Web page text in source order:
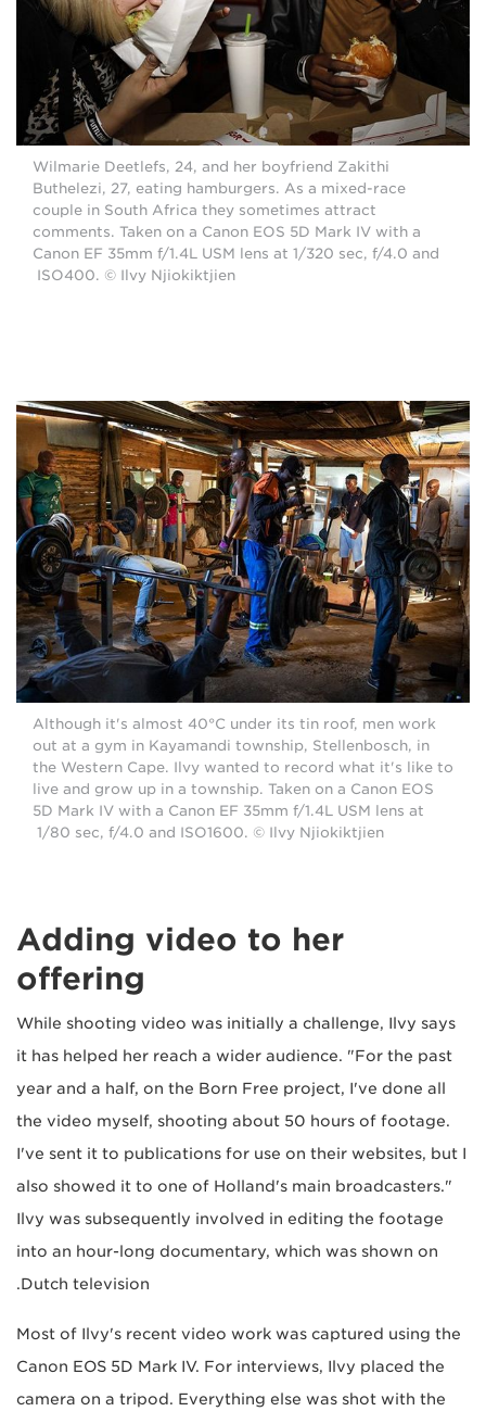
Wilmarie Deetlefs, 24, and her boyfriend Zakithi
Buthelezi, 27, eating hamburgers. As a mixed-race
couple in South Africa they sometimes attract
comments. Taken on a Canon EOS 5D Mark IV with a
Canon EF 35mm f/1.4L USM lens at 1/320 sec, f/4.0 and
ISO400. © Ilvy Njiokiktjien
Although it's almost 40°C under its tin roof, men work
out at a gym in Kayamandi township, Stellenbosch, in
the Western Cape. Ilvy wanted to record what it's like to
live and grow up in a township. Taken on a Canon EOS
5D Mark IV with a Canon EF 35mm f/1.4L USM lens at
1/80 sec, f/4.0 and ISO1600. © Ilvy Njiokiktjien
Adding video to her
offering
While shooting video was initially a challenge, Ilvy says
it has helped her reach a wider audience. "For the past
year and a half, on the Born Free project, I've done all
the video myself, shooting about 50 hours of footage.
I've sent it to publications for use on their websites, but I
also showed it to one of Holland's main broadcasters."
Ilvy was subsequently involved in editing the footage
into an hour-long documentary, which was shown on
Dutch television.
Most of Ilvy's recent video work was captured using the
Canon EOS 5D Mark IV. For interviews, Ilvy placed the
camera on a tripod. Everything else was shot with the